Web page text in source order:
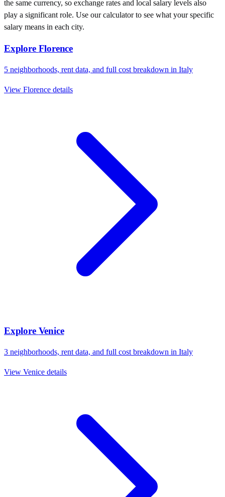
the same currency, so exchange rates and local salary levels also
play a significant role. Use our calculator to see what your specific
salary means in each city.
Explore Florence
5 neighborhoods, rent data, and full cost breakdown in Italy
View Florence details
Explore Venice
3 neighborhoods, rent data, and full cost breakdown in Italy
View Venice details